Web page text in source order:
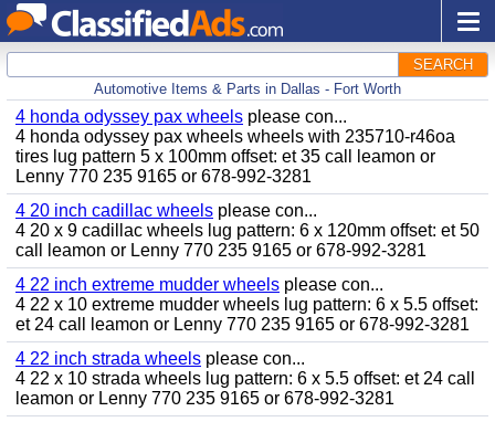
SEARCH
Automotive Items & Parts in Dallas - Fort Worth
4 honda odyssey pax wheels please con...
4 honda odyssey pax wheels wheels with 235710-r46oa
tires lug pattern 5 x 100mm offset: et 35 call leamon or
Lenny 770 235 9165 or 678-992-3281
4 20 inch cadillac wheels please con...
4 20 x 9 cadillac wheels lug pattern: 6 x 120mm offset: et 50
call leamon or Lenny 770 235 9165 or 678-992-3281
4 22 inch extreme mudder wheels please con...
4 22 x 10 extreme mudder wheels lug pattern: 6 x 5.5 offset:
et 24 call leamon or Lenny 770 235 9165 or 678-992-3281
4 22 inch strada wheels please con...
4 22 x 10 strada wheels lug pattern: 6 x 5.5 offset: et 24 call
leamon or Lenny 770 235 9165 or 678-992-3281